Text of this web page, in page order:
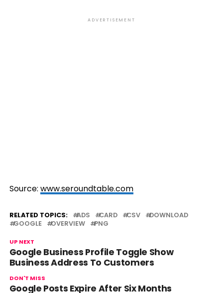
ADVERTISEMENT
Source: www.seroundtable.com
RELATED TOPICS: ADS CARD CSV
DOWNLOAD
GOOGLE
OVERVIEW PNG
UP NEXT
Google Business Profile Toggle Show
Business Address To Customers
DON'T MISS
Google Posts Expire After Six Months